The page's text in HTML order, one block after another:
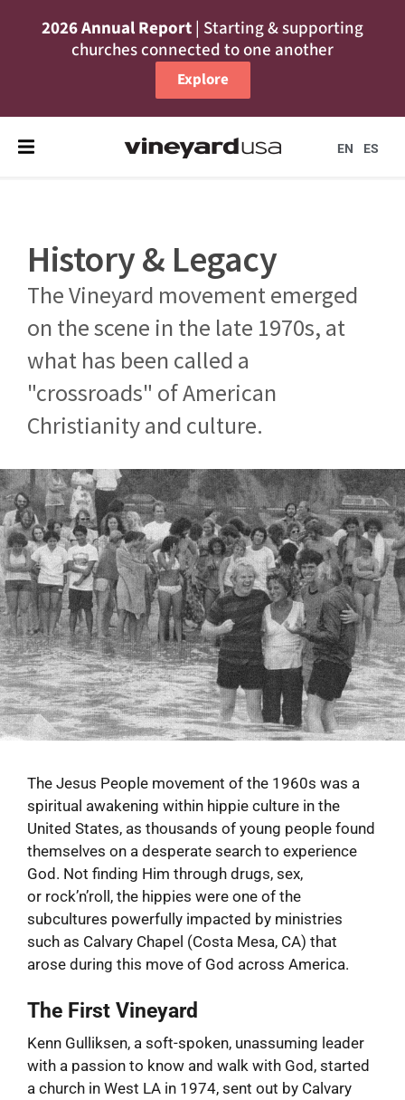
2026 Annual Report| Starting & supporting
churches connected to one another
Explore
EN ES
History & Legacy
The Vineyard movement emerged
on the scene in the late 1970s, at
what has been called a
"crossroads" of American
Christianity and culture.
The Jesus People movement of the 1960s was a
spiritual awakening within hippie culture in the
United States, as thousands of young people found
themselves on a desperate search to experience
God. Not finding Him through drugs, sex,
or rock’n’roll, the hippies were one of the
subcultures powerfully impacted by ministries
such as Calvary Chapel (Costa Mesa, CA) that
arose during this move of God across America.
The First Vineyard
Kenn Gulliksen, a soft-spoken, unassuming leader
with a passion to know and walk with God, started
a church in West LA in 1974, sent out by Calvary